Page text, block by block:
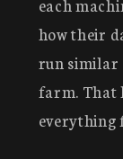
each
how their
run similar
farm. That
everything